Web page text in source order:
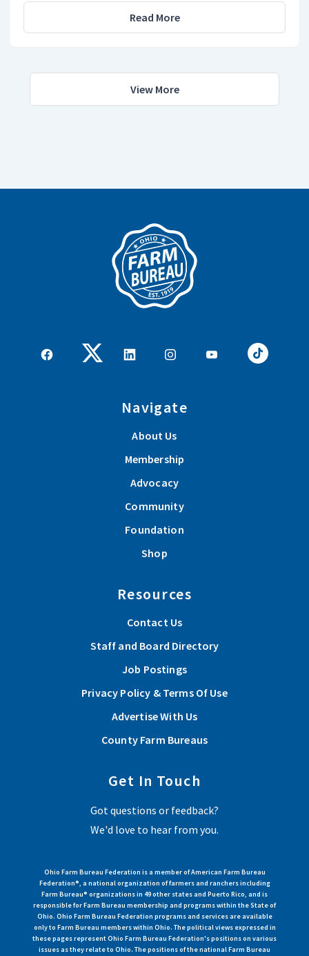
Read More
View More
Navigate
About Us
Membership
Advocacy
Community
Foundation
Shop
Resources
Contact Us
Staff and Board Directory
Job Postings
Privacy Policy & Terms Of Use
Advertise With Us
County Farm Bureaus
Get In Touch
Got questions or feedback?
We'd love to hear from you.
Ohio Farm Bureau Federation is a member of American Farm Bureau
Federation®, a national organization of farmers and ranchers including
Farm Bureau® organizations in 49 other states and Puerto Rico, and is
responsible for Farm Bureau membership and programs within the State of
Ohio. Ohio Farm Bureau Federation programs and services are available
only to Farm Bureau members within Ohio. The political views expressed in
these pages represent Ohio Farm Bureau Federation's positions on various
issues as they relate to Ohio. The positions of the national Farm Bureau